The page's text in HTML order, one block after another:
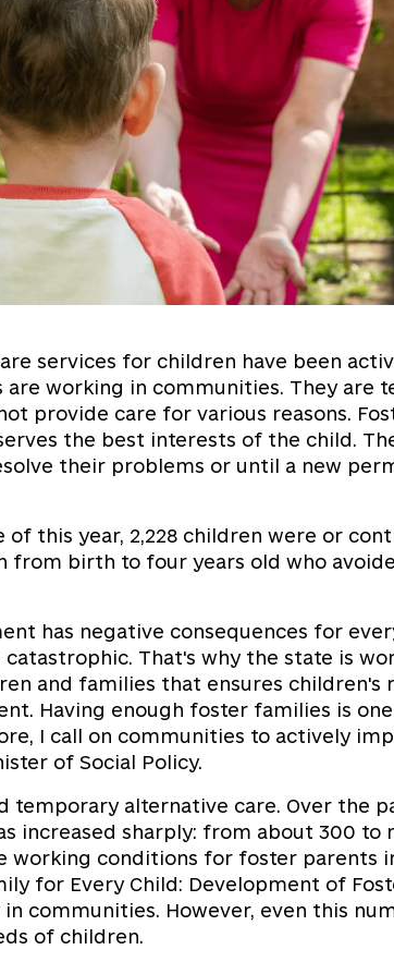
services for children have been
are working in communities. They are
provide care for various reasons.
the best interests of the child.
their problems or until a new
of this year, 2,228 children were or
from birth to four years old who
has negative consequences for
That's why the state is
and families that ensures children's
Having enough foster families is
I call on communities to actively
of Social Policy.
temporary alternative care. Over the
increased sharply: from about 300 to
working conditions for foster parents
for Every Child: Development of
communities. However, even this
of children.